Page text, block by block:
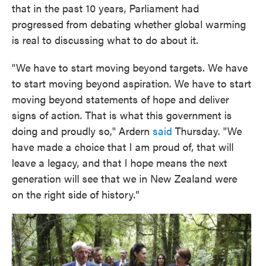
that in the past 10 years, Parliament had
progressed from debating whether global warming
is real to discussing what to do about it.
"We have to start moving beyond targets. We have
to start moving beyond aspiration. We have to start
moving beyond statements of hope and deliver
signs of action. That is what this government is
doing and proudly so," Ardern said Thursday. "We
have made a choice that I am proud of, that will
leave a legacy, and that I hope means the next
generation will see that we in New Zealand were
on the right side of history."